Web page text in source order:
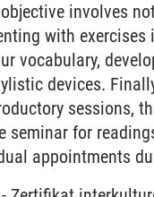
involves
with
vocabulary,
devices.
sessions,
seminar for
appointments